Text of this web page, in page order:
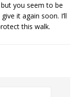
you seem to be
it again soon. I’ll
this walk.